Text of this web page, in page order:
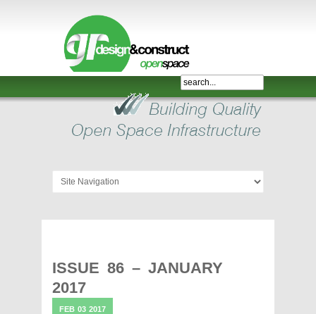
Shelter,
Bridge,
Restroom
GR
Design
Construct
Melbourne,
Australia
ISSUE 86 – JANUARY
2017
FEB 03 2017